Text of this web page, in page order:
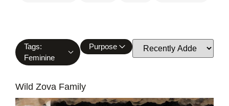
Tags:
Feminine
Purpose
Wild Zova Family